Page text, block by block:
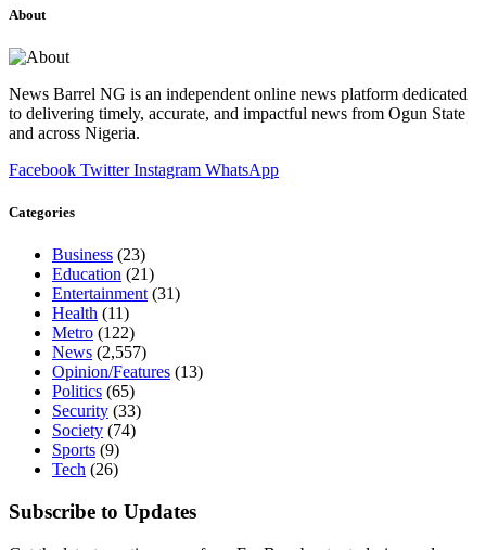
About
News Barrel NG is an independent online news platform dedicated
to delivering timely, accurate, and impactful news from Ogun State
and across Nigeria.
Facebook Twitter Instagram WhatsApp
Categories
Business (23)
Education (21)
Entertainment(31)
Health (11)
Metro (122)
News (2,557)
Opinion/Features (13)
Politics (65)
Security (33)
Society (74)
Sports (9)
Tech (26)
Subscribe to Updates